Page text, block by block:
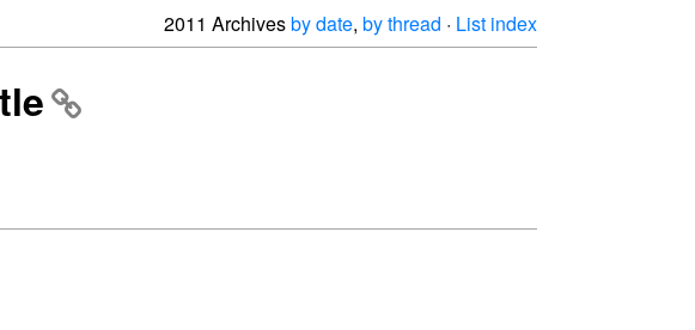
2011 Archivesby date, by thread · List index